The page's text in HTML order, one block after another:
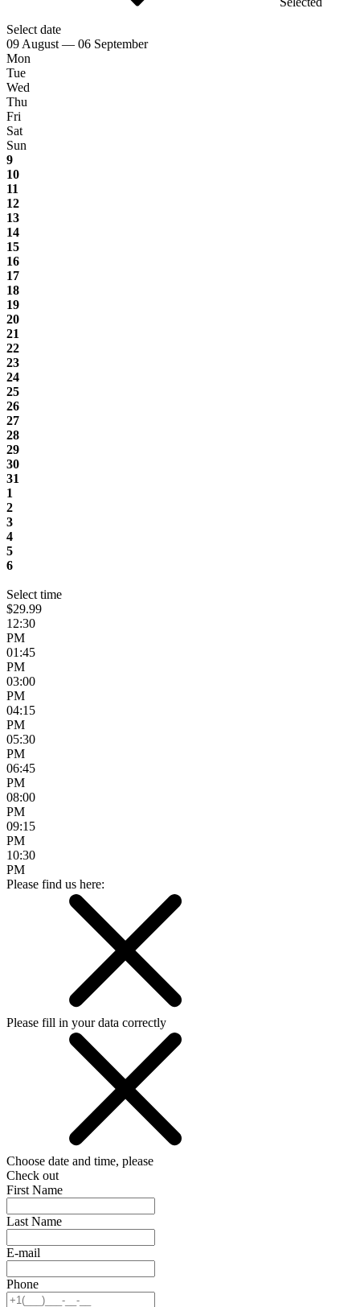
Select date
09 August — 06 September
Mon
Tue
Wed
Thu
Fri
Sat
Sun
9
10
11
12
13
14
15
16
17
18
19
20
21
22
23
24
25
26
27
28
29
30
31
1
2
3
4
5
6
Select time
$29.99
12:30
PM
01:45
PM
03:00
PM
04:15
PM
05:30
PM
06:45
PM
08:00
PM
09:15
PM
10:30
PM
Please find us here:
Please fill in your data correctly
Choose date and time, please
Check out
First Name
Last Name
E-mail
Phone